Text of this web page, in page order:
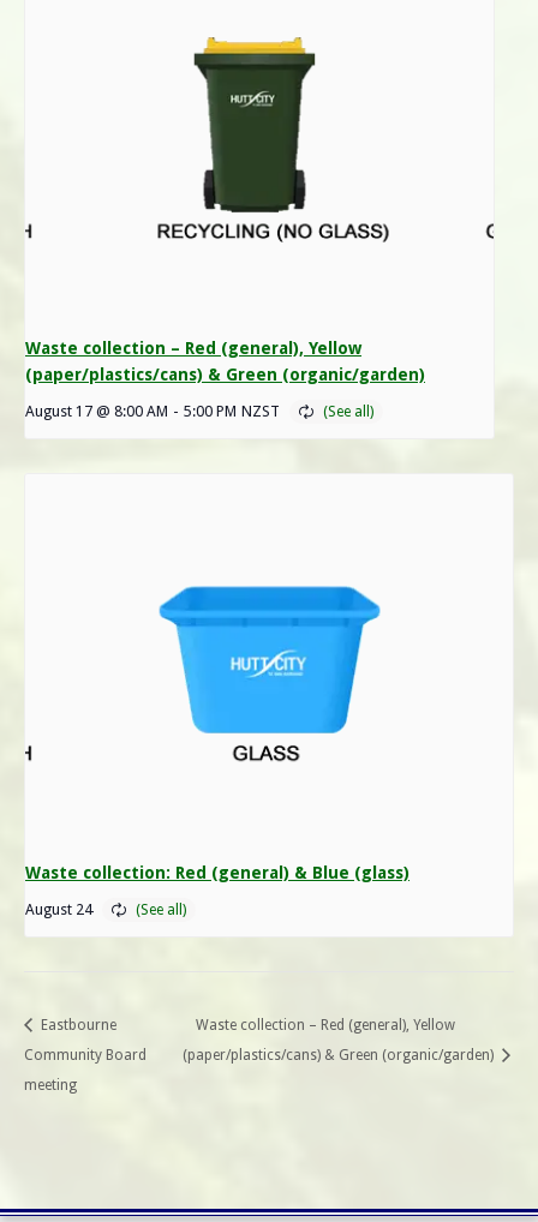
Waste collection – Red (general), Yellow
(paper/plastics/cans) & Green (organic/garden)
August 17 @ 8:00 AM - 5:00 PM NZST
Waste collection: Red (general) & Blue (glass)
August 24
Eastbourne
Community Board
meeting
Waste collection – Red (general), Yellow
(paper/plastics/cans) & Green (organic/garden)